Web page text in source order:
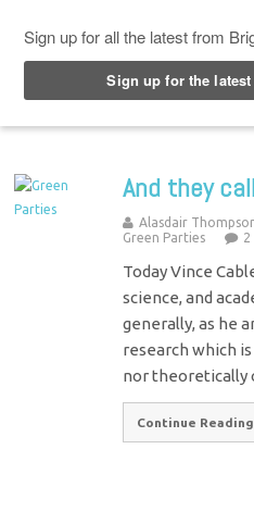
And they
Alasdair
Green Parties
2
Today Vince
science, and
generally, as he
research which
nor theoretically
Continue Reading